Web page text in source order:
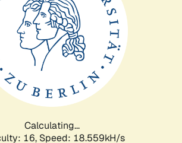
Calculating...
16, Speed: 18.559kH/s